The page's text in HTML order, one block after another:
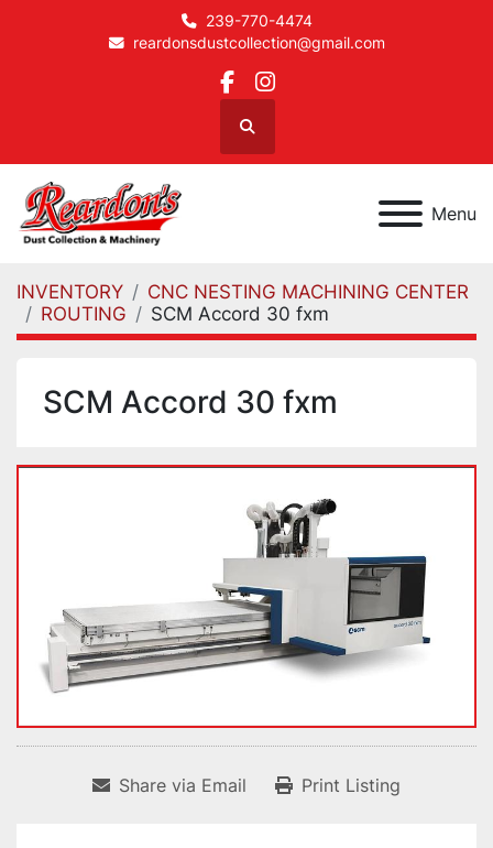
239-770-4474
reardonsdustcollection@gmail.com
facebook
instagram
Search
Menu
INVENTORY
CNC NESTING MACHINING CENTER
ROUTING
SCM Accord 30 fxm
SCM Accord 30 fxm
Share via Email Print Listing